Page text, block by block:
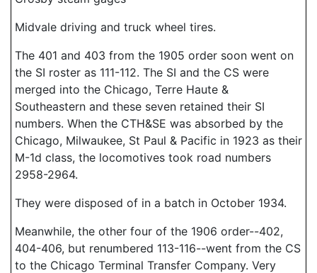
Midvale driving and truck wheel tires.
The 401 and 403 from the 1905 order soon went on
the SI roster as 111-112. The SI and the CS were
merged into the Chicago, Terre Haute &
Southeastern and these seven retained their SI
numbers. When the CTH&SE was absorbed by the
Chicago, Milwaukee, St Paul & Pacific in 1923 as their
M-1d class, the locomotives took road numbers
2958-2964.
They were disposed of in a batch in October 1934.
Meanwhile, the other four of the 1906 order--402,
404-406, but renumbered 113-116--went from the CS
to the Chicago Terminal Transfer Company. Very